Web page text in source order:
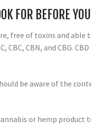
FOR BEFORE
free of toxins and
CBC, CBN, and CBG.
be aware of the
or hemp